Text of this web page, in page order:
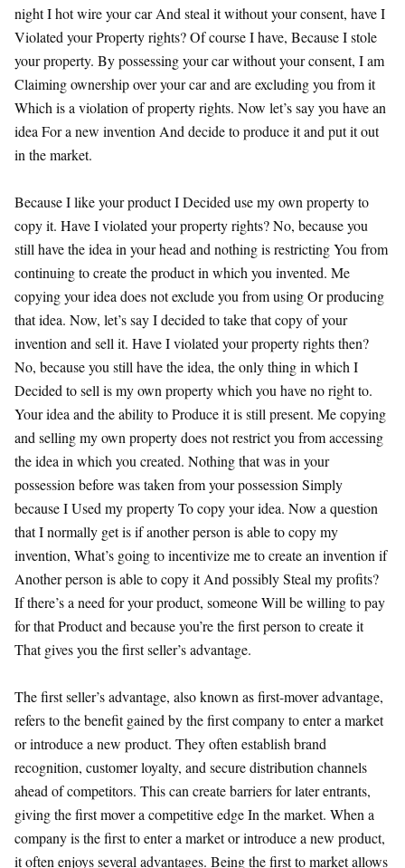
night I hot wire your car And steal it without your consent, have I
Violated your Property rights? Of course I have, Because I stole
your property. By possessing your car without your consent, I am
Claiming ownership over your car and are excluding you from it
Which is a violation of property rights. Now let’s say you have an
idea For a new invention And decide to produce it and put it out
in the market.
Because I like your product I Decided use my own property to
copy it. Have I violated your property rights? No, because you
still have the idea in your head and nothing is restricting You from
continuing to create the product in which you invented. Me
copying your idea does not exclude you from using Or producing
that idea. Now, let’s say I decided to take that copy of your
invention and sell it. Have I violated your property rights then?
No, because you still have the idea, the only thing in which I
Decided to sell is my own property which you have no right to.
Your idea and the ability to Produce it is still present. Me copying
and selling my own property does not restrict you from accessing
the idea in which you created. Nothing that was in your
possession before was taken from your possession Simply
because I Used my property To copy your idea. Now a question
that I normally get is if another person is able to copy my
invention, What’s going to incentivize me to create an invention if
Another person is able to copy it And possibly Steal my profits?
If there’s a need for your product, someone Will be willing to pay
for that Product and because you’re the first person to create it
That gives you the first seller’s advantage.
The first seller’s advantage, also known as first-mover advantage,
refers to the benefit gained by the first company to enter a market
or introduce a new product. They often establish brand
recognition, customer loyalty, and secure distribution channels
ahead of competitors. This can create barriers for later entrants,
giving the first mover a competitive edge In the market. When a
company is the first to enter a market or introduce a new product,
it often enjoys several advantages. Being the first to market allows